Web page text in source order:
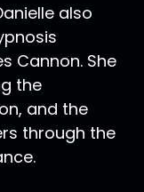
also
Cannon. She
the
and the
through the